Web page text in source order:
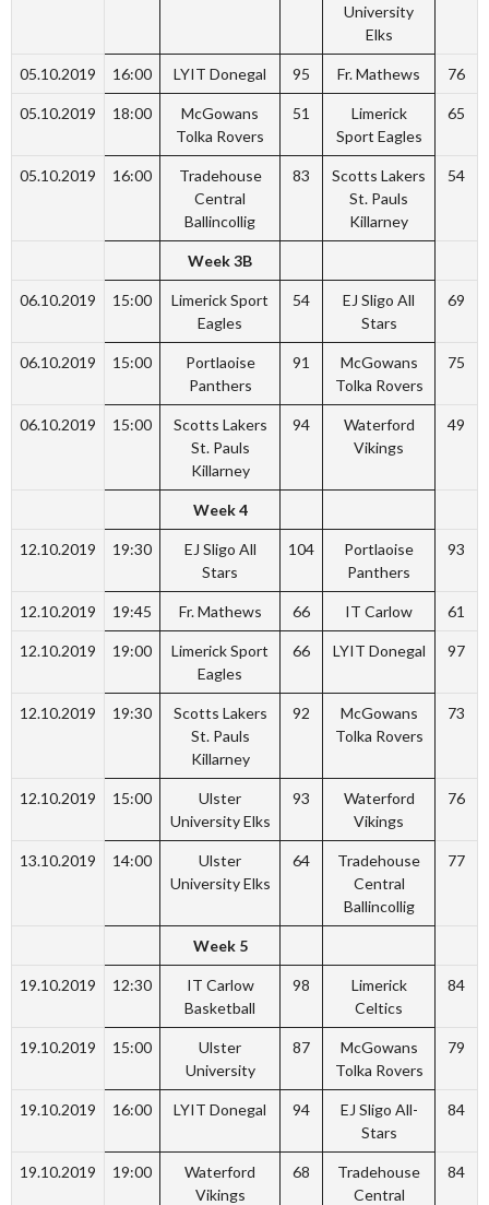
University
Elks
05.10.2019 16:00 LYIT Donegal 95 Fr. Mathews 76
05.10.2019 18:00
McGowans
Tolka Rovers
51
Limerick
Sport Eagles
65
05.10.2019 16:00
Tradehouse
Central
Ballincollig
83
Scotts Lakers
St. Pauls
Killarney
54
Week 3B
06.10.2019 15:00
Limerick Sport
Eagles
54
EJ Sligo All
Stars
69
06.10.2019 15:00
Portlaoise
Panthers
91
McGowans
Tolka Rovers
75
06.10.2019 15:00
Scotts Lakers
St. Pauls
Killarney
94
Waterford
Vikings
49
Week 4
12.10.2019 19:30
EJ Sligo All
Stars
104
Portlaoise
Panthers
93
12.10.2019 19:45 Fr. Mathews 66 IT Carlow 61
12.10.2019 19:00
Limerick Sport
Eagles
66 LYIT Donegal 97
12.10.2019 19:30
Scotts Lakers
St. Pauls
Killarney
92
McGowans
Tolka Rovers
73
12.10.2019 15:00
Ulster
University Elks
93
Waterford
Vikings
76
13.10.2019 14:00
Ulster
University Elks
64
Tradehouse
Central
Ballincollig
77
Week 5
19.10.2019 12:30
IT Carlow
Basketball
98
Limerick
Celtics
84
19.10.2019 15:00
Ulster
University
87
McGowans
Tolka Rovers
79
19.10.2019 16:00 LYIT Donegal 94
EJ Sligo All-
Stars
84
19.10.2019 19:00
Waterford
Vikings
68
Tradehouse
Central
84